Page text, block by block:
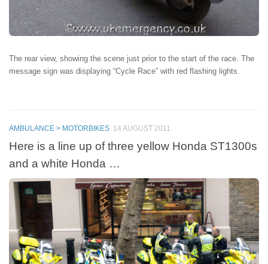
The rear view, showing the scene just prior to the start of the race. The
message sign was displaying “Cycle Race” with red flashing lights.
AMBULANCE > MOTORBIKES 14 AUGUST 2011
Here is a line up of three yellow Honda ST1300s
and a white Honda …